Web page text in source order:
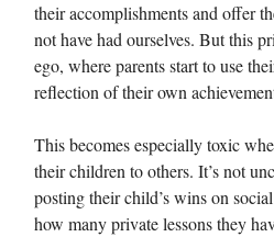
their accomplishments and offer
not have had ourselves. But this
ego, where parents start to use
reflection of their own
This becomes especially toxic
their children to others. It’s not
posting their child’s wins on
how many private lessons they